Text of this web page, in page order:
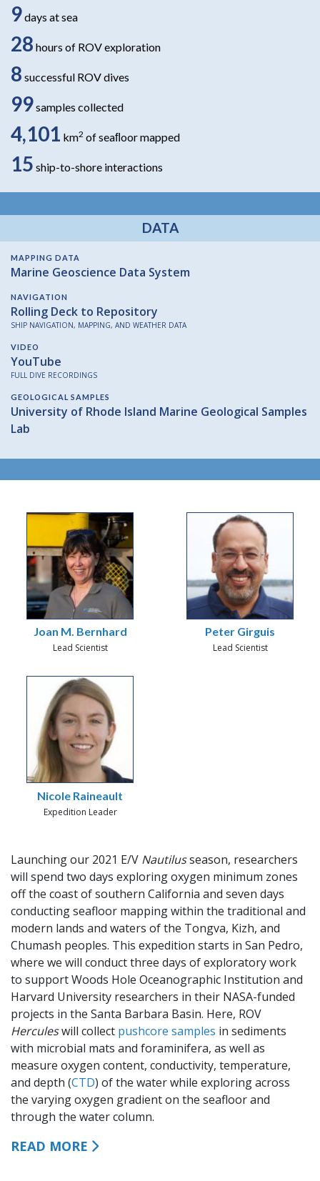
9days at sea
28 hours of ROV exploration
8 successful ROV dives
99samples collected
4,101 km2 of seaﬂoor mapped
15 ship-to-shore interactions
DATA
MAPPING DATA
Marine Geoscience Data System
NAVIGATION
Rolling Deck to Repository
SHIP NAVIGATION, MAPPING, AND WEATHER DATA
VIDEO
YouTube
FULL DIVE RECORDINGS
GEOLOGICAL SAMPLES
University of Rhode Island Marine Geological Samples
Lab
Joan M. Bernhard
Lead Scientist
Peter Girguis
Lead Scientist
Nicole Raineault
Expedition Leader
Launching our 2021 E/V Nautilusseason, researchers
will spend two days exploring oxygen minimum zones
off the coast of southern California and seven days
conducting seafloor mapping within the traditional and
modern lands and waters of the Tongva, Kizh, and
Chumash peoples. This expedition starts in San Pedro,
where we will conduct three days of exploratory work
to support Woods Hole Oceanographic Institution and
Harvard University researchers in their NASA-funded
projects in the Santa Barbara Basin. Here, ROV
Herculeswill collect pushcore samples in sediments
with microbial mats and foraminifera, as well as
measure oxygen content, conductivity, temperature,
and depth (CTD) of the water while exploring across
the varying oxygen gradient on the seafloor and
through the water column.
READ MORE